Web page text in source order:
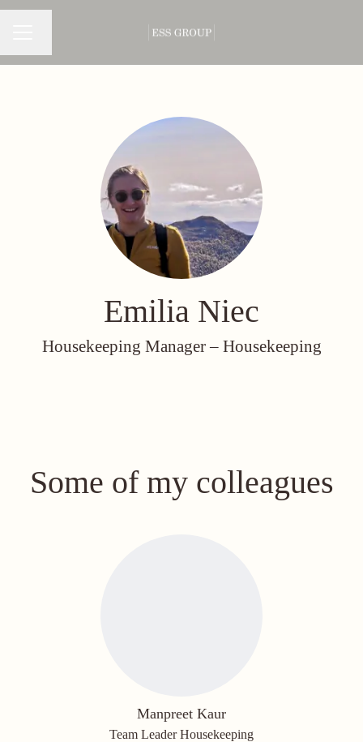
Emilia Niec
Housekeeping Manager – Housekeeping
Some of my colleagues
Manpreet Kaur
Team Leader Housekeeping